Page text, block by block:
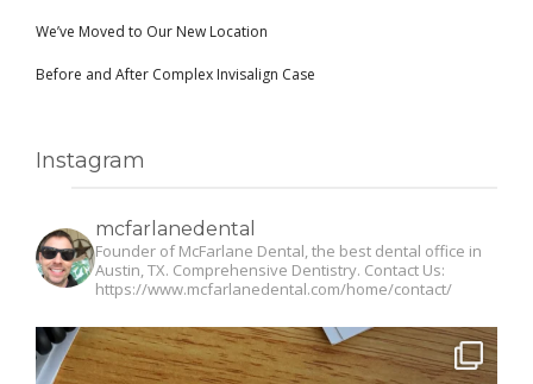
We’ve Moved to Our New Location
Before and After Complex Invisalign Case
Instagram
mcfarlanedental
Founder of McFarlane Dental, the best dental office in
Austin, TX. Comprehensive Dentistry. Contact Us:
https://www.mcfarlanedental.com/home/contact/